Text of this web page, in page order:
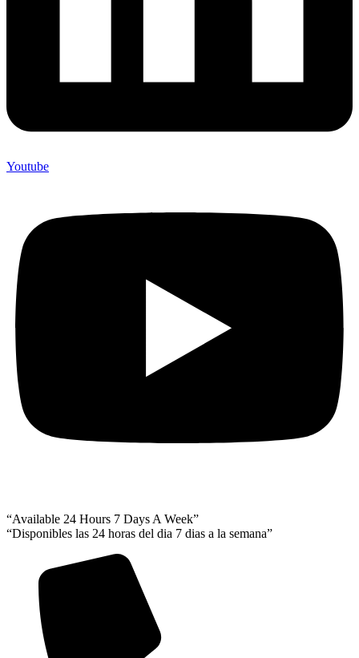
Youtube
“Available 24 Hours 7 Days A Week”
“Disponibles las 24 horas del dia 7 dias a la semana”